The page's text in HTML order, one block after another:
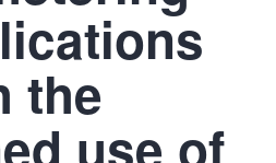
the
use of